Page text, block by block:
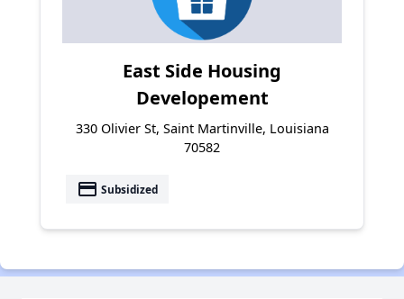
East Side Housing
Developement
330 Olivier St, Saint Martinville, Louisiana
70582
payment Subsidized